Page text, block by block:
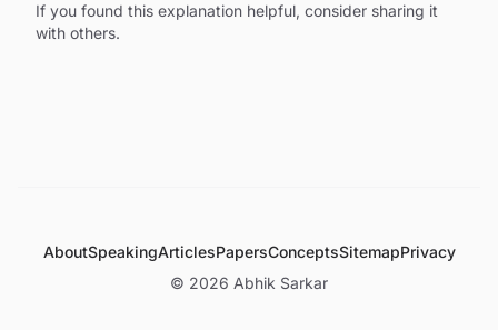
If you found this explanation helpful, consider sharing it
with others.
AboutSpeakingArticlesPapersConceptsSitemapPrivacy
© 2026 Abhik Sarkar